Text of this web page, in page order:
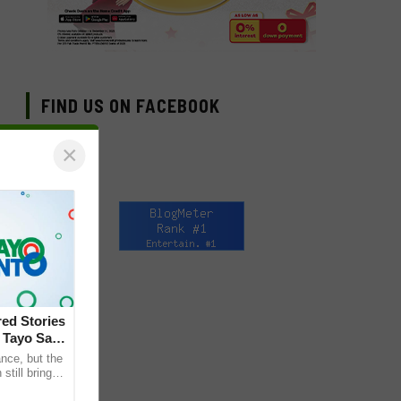
FIND US ON FACEBOOK
×
Stories
Sa
but the
still bring